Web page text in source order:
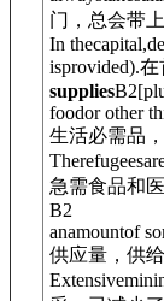
门，总会带
In
isprovided).在
suppliesB2[
foodor other
生活必需品
急需食品和
B2
anamountof
供应量，供